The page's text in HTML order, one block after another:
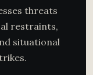
threats
restraints,
situational